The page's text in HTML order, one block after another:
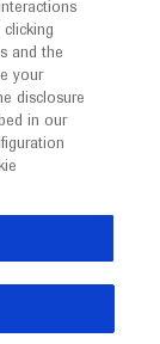
/ Virtual (Hybrid)
and the
your
disclosure
in our